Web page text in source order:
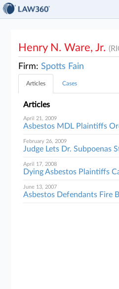
Henry N. Ware, Jr.
Firm:Spotts Fain
Articles Cases
Articles
April 21, 2009
Asbestos MDL Plaintiffs
February 26, 2009
Judge Lets Dr. Subpoenas
April 17, 2008
Dying Asbestos Plaintiffs
June 13, 2007
Asbestos Defendants Fire